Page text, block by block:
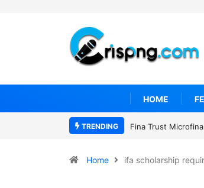
HOME
TRENDING Fina Trust
Home ifa scholarship